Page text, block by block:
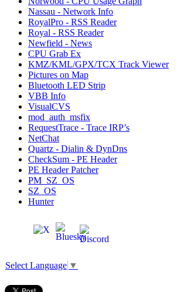
Nassau - Network Info
RoyalPro - RSS Reader
Royal - RSS Reader
Newfield - News
CPU Grab Ex
KMZ/KML/GPX/TCX Track Viewer
Pictures on Map
Bluetooth LED Strip
VBB Info
VisualCVS
mod_auth_msfix
RequestTrace - Trace IRP’s
NetChat
Quartz - Dialin & DynDns
CheckSum - PE Header
PE Header Patcher
PM_SZ_OS
SZ_OS
Hunter
Select Language ▼